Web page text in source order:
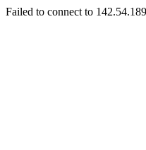
Failed to connect to